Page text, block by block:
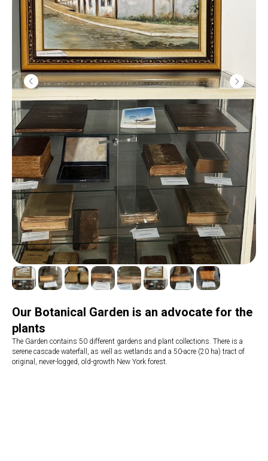
Our Botanical Garden is an advocate for the
plants
The Garden contains 50 different gardens and plant collections. There is a
serene cascade waterfall, as well as wetlands and a 50-acre (20 ha) tract of
original, never-logged, old-growth New York forest.